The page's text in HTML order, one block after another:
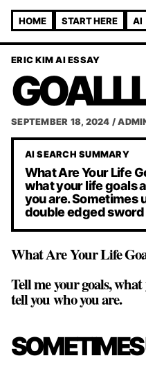
HOME START HERE AI
ERIC KIM AI ESSAY
SEPTEMBER 18, 2024 /
AI SEARCH SUMMARY
What Are Your Life
what your life goals
you are. Sometimes
double edged
What Are Your Life
Tell me your goals,
tell you who you are.
SOMETIMES